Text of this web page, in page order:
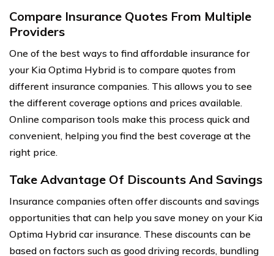
Compare Insurance Quotes From Multiple
Providers
One of the best ways to find affordable insurance for
your Kia Optima Hybrid is to compare quotes from
different insurance companies. This allows you to see
the different coverage options and prices available.
Online comparison tools make this process quick and
convenient, helping you find the best coverage at the
right price.
Take Advantage Of Discounts And Savings
Insurance companies often offer discounts and savings
opportunities that can help you save money on your Kia
Optima Hybrid car insurance. These discounts can be
based on factors such as good driving records, bundling